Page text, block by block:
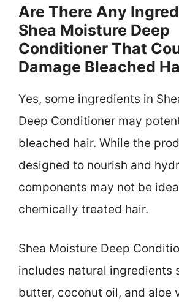
Are There Any
Shea Moisture Deep
Conditioner That
Damage Bleached
Yes, some ingredients in
Deep Conditioner may
bleached hair. While the
designed to nourish and
components may not be
chemically treated hair.
Shea Moisture Deep
includes natural ingredients
butter, coconut oil, and aloe